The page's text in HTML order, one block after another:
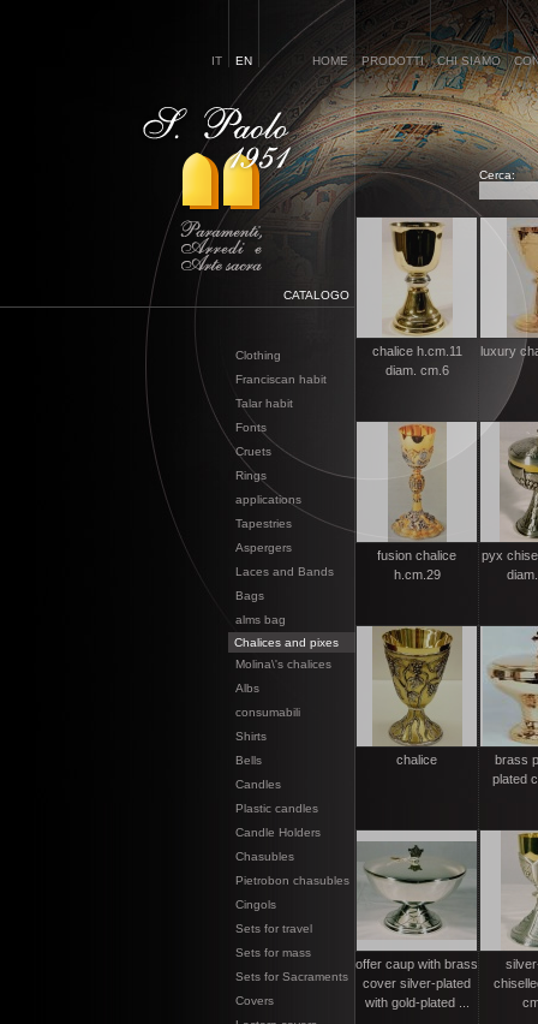
IT EN HOME PRODOTTI CHI SIAMO
Cerca:
CATALOGO
Clothing
Franciscan habit
Talar habit
Fonts
Cruets
Rings
applications
Tapestries
Aspergers
Laces and Bands
Bags
alms bag
Chalices and pixes
Molina\'s chalices
Albs
consumabili
Shirts
Bells
Candles
Plastic candles
Candle Holders
Chasubles
Pietrobon chasubles
Cingols
Sets for travel
Sets for mass
Sets for Sacraments
Covers
chalice h.cm.11
diam. cm.6
luxury
fusion chalice
h.cm.29
pyx
chalice
brass
plated
offer caup with brass
cover silver-plated
with gold-plated ...